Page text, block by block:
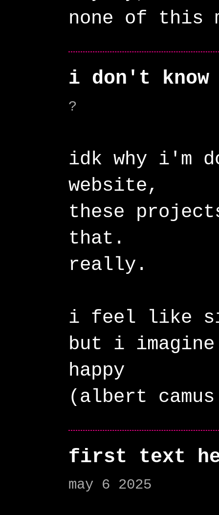
i don't
?
idk why i'm
website,
these
that.
really.
i feel like
but i imagine
happy
first text
may 6 2025